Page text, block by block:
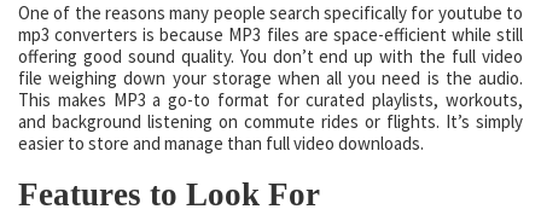
One of the reasons many people search specifically for youtube to
mp3 converters is because MP3 files are space-efficient while still
offering good sound quality. You don’t end up with the full video
file weighing down your storage when all you need is the audio.
This makes MP3 a go-to format for curated playlists, workouts,
and background listening on commute rides or flights. It’s simply
easier to store and manage than full video downloads.
Features to Look For